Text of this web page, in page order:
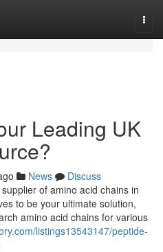
Leading UK
News
Discuss
of amino acid chains in
to be your ultimate solution,
amino acid chains for various
listings13543147/peptide-